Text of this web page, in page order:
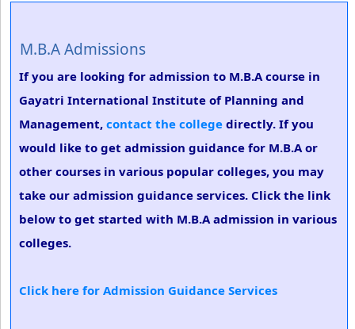
M.B.A Admissions
If you are looking for admission to M.B.A course in
Gayatri International Institute of Planning and
Management, contact the college directly. If you
would like to get admission guidance for M.B.A or
other courses in various popular colleges, you may
take our admission guidance services. Click the link
below to get started with M.B.A admission in various
colleges.
Click here for Admission Guidance Services